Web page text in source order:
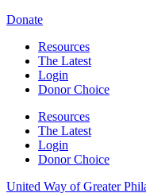
Donate
Resources
The Latest
Login
Donor Choice
Resources
The Latest
Login
Donor Choice
United Way of Greater